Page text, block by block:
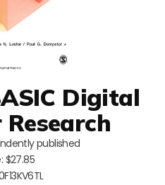
Digital
published
$27.85